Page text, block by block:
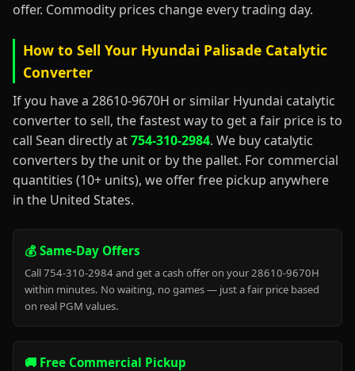
offer. Commodity prices change every trading day.
How to Sell Your Hyundai Palisade Catalytic
Converter
If you have a 28610-9670H or similar Hyundai catalytic
converter to sell, the fastest way to get a fair price is to
call Sean directly at754-310-2984. We buy catalytic
converters by the unit or by the pallet. For commercial
quantities (10+ units), we offer free pickup anywhere
in the United States.
💰 Same-Day Offers
Call 754-310-2984 and get a cash offer on your 28610-9670H
within minutes. No waiting, no games — just a fair price based
on real PGM values.
🚚 Free Commercial Pickup